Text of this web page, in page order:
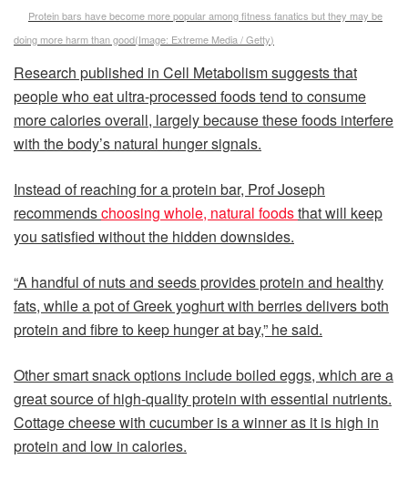
Protein bars have become more popular among fitness fanatics but they may be
doing more harm than good(Image: Extreme Media / Getty)
Research published in Cell Metabolism suggests that
people who eat ultra-processed foods tend to consume
more calories overall, largely because these foods interfere
with the body’s natural hunger signals.
Instead of reaching for a protein bar, Prof Joseph
recommendschoosing whole, natural foodsthat will keep
you satisfied without the hidden downsides.
“A handful of nuts and seeds provides protein and healthy
fats, while a pot of Greek yoghurt with berries delivers both
protein and fibre to keep hunger at bay,” he said.
Other smart snack options include boiled eggs, which are a
great source of high-quality protein with essential nutrients.
Cottage cheese with cucumber is a winner as it is high in
protein and low in calories.